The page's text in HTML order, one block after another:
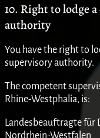
10. Right to lodge
authority
You have the right to
supervisory authority.
The competent
Rhine-Westphalia, is:
Landesbeauftragte
Nordrhein-Westfalen